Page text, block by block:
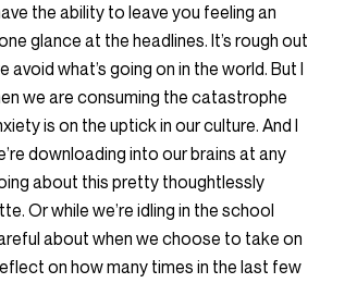
the ability to leave you feeling an
glance at the headlines. It’s rough out
avoid what’s going on in the world. But I
we are consuming the catastrophe
is on the uptick in our culture. And I
downloading into our brains at any
about this pretty thoughtlessly
Or while we’re idling in the school
about when we choose to take on
on how many times in the last few